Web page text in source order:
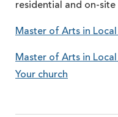
residential and on-site
Master of Arts in
Master of Arts in
Your church